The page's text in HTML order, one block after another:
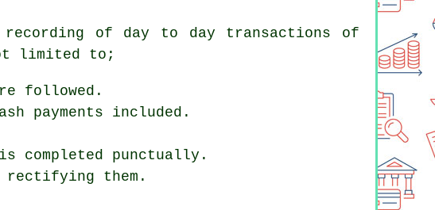
of day to day transactions of
limited to;
followed.
payments included.
completed punctually.
rectifying them.